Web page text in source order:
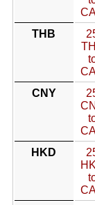
THB
CNY
HKD